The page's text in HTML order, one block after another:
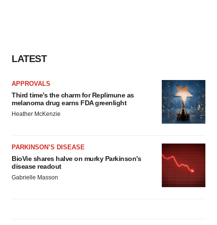
LATEST
APPROVALS
Third time’s the charm for Replimune as
melanoma drug earns FDA greenlight
Heather McKenzie
PARKINSON’S DISEASE
BioVie shares halve on murky Parkinson’s
disease readout
Gabrielle Masson